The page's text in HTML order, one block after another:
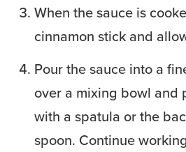
When the sauce is
cinnamon stick and
Pour the sauce into a
over a mixing bowl and
with a spatula or the
spoon. Continue